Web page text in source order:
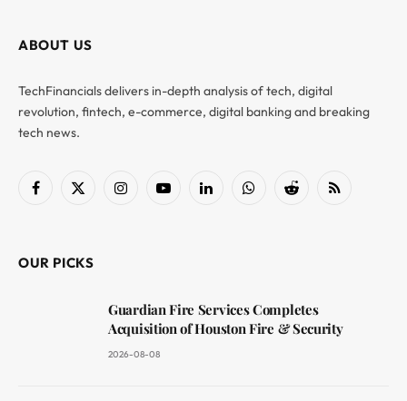
ABOUT US
TechFinancials delivers in-depth analysis of tech, digital
revolution, fintech, e-commerce, digital banking and breaking
tech news.
Facebook
X
InstagramYouTubeLinkedInWhatsAppReddit RSS
OUR PICKS
Guardian Fire Services Completes
Acquisition of Houston Fire & Security
2026-08-08